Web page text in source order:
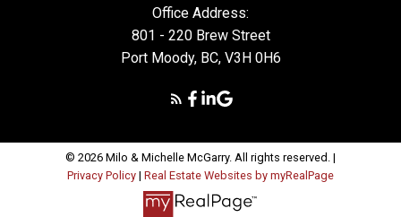
Office Address:
801 - 220 Brew Street
Port Moody, BC, V3H 0H6
© 2026 Milo & Michelle McGarry. All rights reserved. |
Privacy Policy | Real Estate Websites by myRealPage